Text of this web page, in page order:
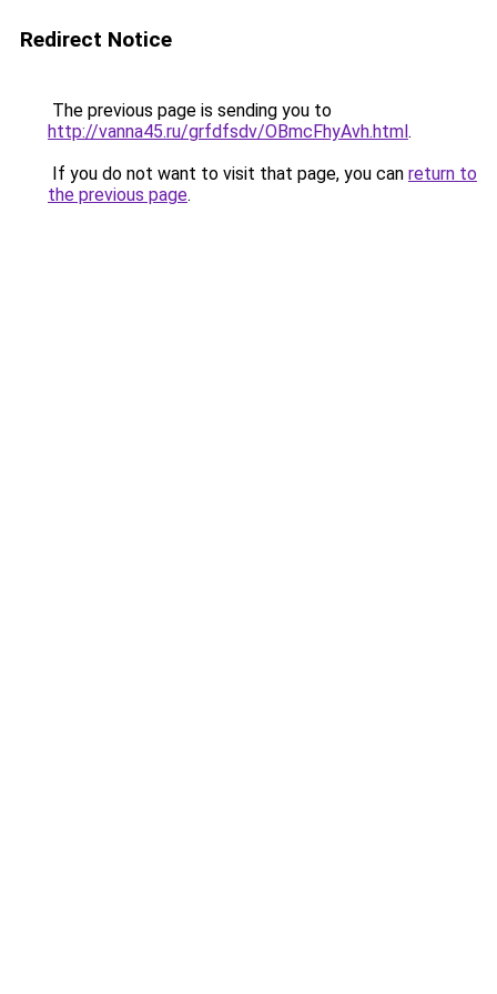
Redirect Notice
The previous page is sending you to
http://vanna45.ru/grfdfsdv/OBmcFhyAvh.html.
If you do not want to visit that page, you can return to
the previous page.